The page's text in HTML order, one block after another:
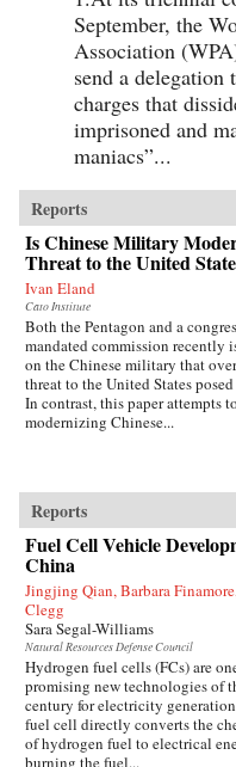
September, the
Association
send a delegation
charges that
imprisoned and
maniacs”...
Reports
Is Chinese Military
Threat to the United
Ivan Eland
Cato Institute
Both the Pentagon and a
mandated commission recently
on the Chinese military that
threat to the United States
In contrast, this paper attempts
modernizing Chinese...
Reports
Fuel Cell Vehicle
China
Jingjing Qian, Barbara
Clegg
Sara Segal-Williams
Natural Resources Defense Council
Hydrogen fuel cells (FCs) are
promising new technologies of
century for electricity
fuel cell directly converts the
of hydrogen fuel to electrical
burning the fuel...